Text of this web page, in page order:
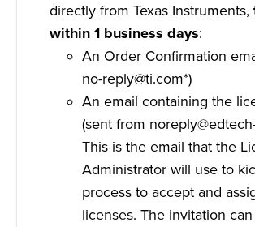
directly from Texas Instruments,
within 1 business days:
An Order Confirmation
no-reply@ti.com*)
An email containing the
(sent from
This is the email that the
Administrator will use to
process to accept and
licenses. The invitation